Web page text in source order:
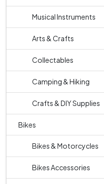
Musical Instruments
Arts & Crafts
Collectables
Camping & Hiking
Crafts & DIY Supplies
Bikes
Bikes & Motorcycles
Bikes Accessories